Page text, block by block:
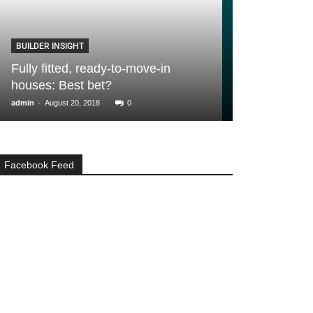
BUILDER INSIGHT
Fully fitted, ready-to-move-in
houses: Best bet?
admin - August 20, 2018 0
Facebook Feed